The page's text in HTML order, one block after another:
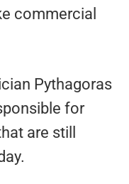
commercial
Pythagoras
for
are still